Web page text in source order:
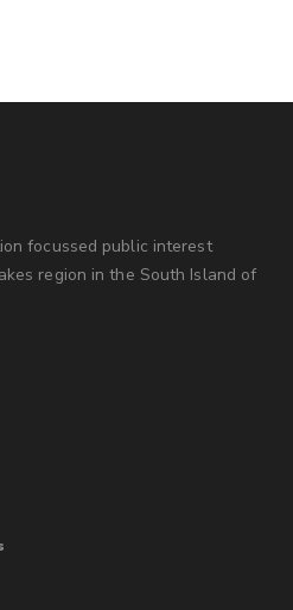
focussed public interest
region in the South Island of